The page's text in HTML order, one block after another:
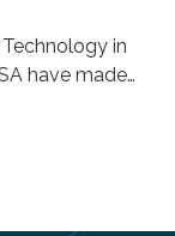
in
have made
knowledge